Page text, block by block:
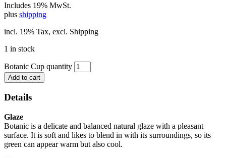
Includes 19% MwSt.
plus shipping
incl. 19% Tax, excl. Shipping
1 in stock
Botanic Cup quantity
Add to cart
Details
Glaze
Botanic is a delicate and balanced natural glaze with a pleasant
surface. It is soft and likes to blend in with its surroundings, so its
green can appear warm but also cool.